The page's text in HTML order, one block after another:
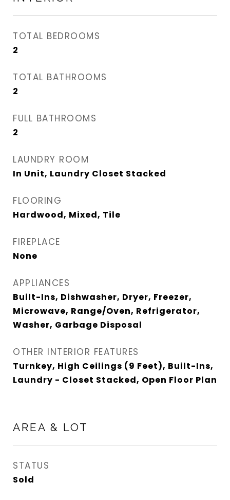
TOTAL BEDROOMS
2
TOTAL BATHROOMS
2
FULL BATHROOMS
2
LAUNDRY ROOM
In Unit, Laundry Closet Stacked
FLOORING
Hardwood, Mixed, Tile
FIREPLACE
None
APPLIANCES
Built-Ins, Dishwasher, Dryer, Freezer,
Microwave, Range/Oven, Refrigerator,
Washer, Garbage Disposal
OTHER INTERIOR FEATURES
Turnkey, High Ceilings (9 Feet), Built-Ins,
Laundry - Closet Stacked, Open Floor Plan
AREA & LOT
STATUS
Sold